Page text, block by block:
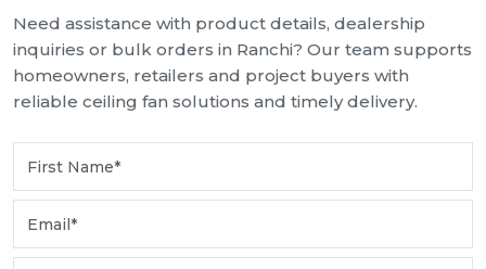
Need assistance with product details, dealership
inquiries or bulk orders in Ranchi? Our team supports
homeowners, retailers and project buyers with
reliable ceiling fan solutions and timely delivery.